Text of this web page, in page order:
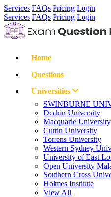
Services FAQs Pricing Login
Services FAQs Pricing Login
Home
Questions
Universities
SWINBURNE
Deakin University
Macquarie University
Curtin University
Torrens University
Western Sydney
University of East
Open University
Southern Cross
Holmes Institute
View All